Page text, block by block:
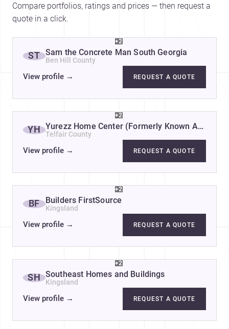
Compare portfolios, ratings and prices — then request a
quote in a click.
+2
ST Sam the Concrete Man South Georgia
Ben Hill County
View profile → REQUEST A QUOTE
+2
YH Yurezz Home Center (Formerly Known As Yess
Telfair County
View profile → REQUEST A QUOTE
+2
BF Builders FirstSource
Kingsland
View profile → REQUEST A QUOTE
+2
SH Southeast Homes and Buildings
Kingsland
View profile → REQUEST A QUOTE